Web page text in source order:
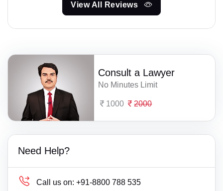
View All Reviews
Consult a Lawyer
No Minutes Limit
1000 2000
Need Help?
Call us on: +91-8800 788 535